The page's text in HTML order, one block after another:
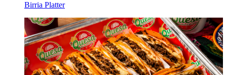
Birria Platter